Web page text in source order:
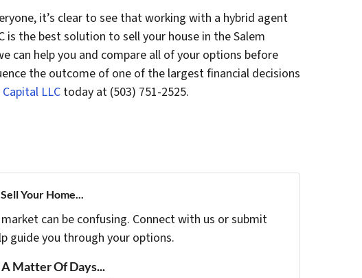
it’s clear to see that working with a hybrid agent
is the best solution to sell your house in the Salem
can help you and compare all of your options before
the outcome of one of the largest financial decisions
LLC today at (503) 751-2525.
Your Home...
can be confusing. Connect with us or submit
guide you through your options.
Matter Of Days...